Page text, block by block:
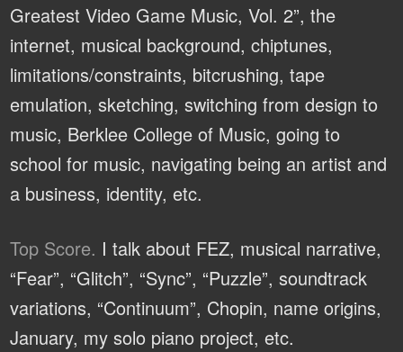
Greatest Video Game Music, Vol. 2”, the
internet, musical background, chiptunes,
limitations/constraints, bitcrushing, tape
emulation, sketching, switching from design to
music, Berklee College of Music, going to
school for music, navigating being an artist and
a business, identity, etc.
Top Score. I talk about FEZ, musical narrative,
“Fear”, “Glitch”, “Sync”, “Puzzle”, soundtrack
variations, “Continuum”, Chopin, name origins,
January, my solo piano project, etc.